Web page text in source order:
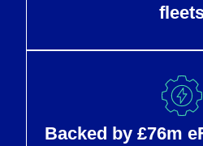
Backed by £76m